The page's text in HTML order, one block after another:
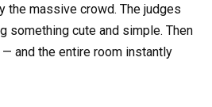
the massive crowd. The judges
something cute and simple. Then
and the entire room instantly